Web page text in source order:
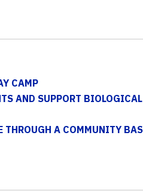
CAMP
AND SUPPORT
A COMMUNITY